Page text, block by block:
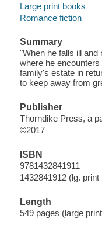
Large print books
Romance fiction
Summary
"When he falls ill
where he
family's estate in
to keep away from
Publisher
Thorndike Press, a
©2017
ISBN
9781432841911
1432841912 (lg.
Length
549 pages (large